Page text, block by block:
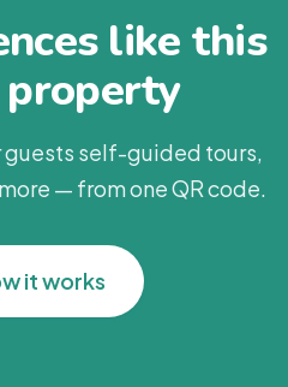
like this
guests self-guided tours,
— from one QR code.
it works